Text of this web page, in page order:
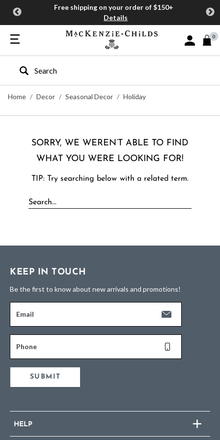
Free shipping on your order of $150+
Details
Sign In or
0
Type to search our site
Home
Decor Seasonal Decor Holiday
SORRY, WE WEREN’T ABLE TO FIND
WHAT YOU WERE LOOKING FOR!
TIP: Try searching below with a related term.
KEEP IN TOUCH
Be the first to know about new arrivals and promotions!
Email
Phone
SUBMIT
HELP